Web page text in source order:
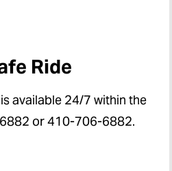
Ride
available 24/7 within the
or 410-706-6882.